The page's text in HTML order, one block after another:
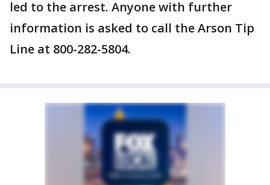
led to the arrest. Anyone with further
information is asked to call the Arson Tip
Line at 800-282-5804.